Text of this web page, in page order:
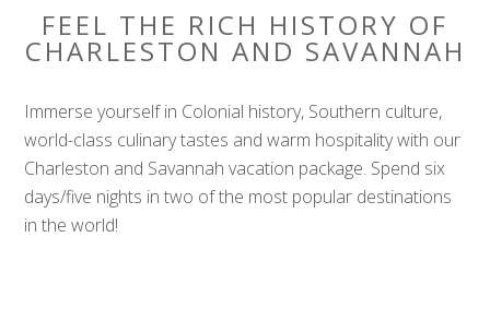
FEEL THE RICH HISTORY OF
CHARLESTON AND SAVANNAH
Immerse yourself in Colonial history, Southern culture,
world-class culinary tastes and warm hospitality with our
Charleston and Savannah vacation package. Spend six
days/five nights in two of the most popular destinations
in the world!